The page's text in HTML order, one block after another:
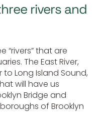
rivers and
“rivers” that are
The East River,
Long Island Sound,
will have us
Bridge and
of Brooklyn